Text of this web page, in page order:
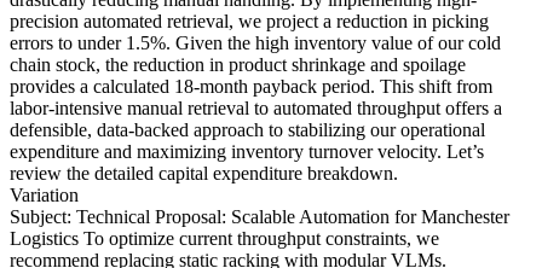
precision automated retrieval, we project a reduction in picking
errors to under 1.5%. Given the high inventory value of our cold
chain stock, the reduction in product shrinkage and spoilage
provides a calculated 18-month payback period. This shift from
labor-intensive manual retrieval to automated throughput offers a
defensible, data-backed approach to stabilizing our operational
expenditure and maximizing inventory turnover velocity. Let’s
review the detailed capital expenditure breakdown.
Variation
Subject: Technical Proposal: Scalable Automation for Manchester
Logistics To optimize current throughput constraints, we
recommend replacing static racking with modular VLMs.